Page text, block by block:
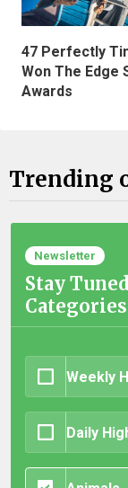
47 Perfectly
Won The Edge
Awards
Trending
Newsletter
Stay
Categories
Weekly
Daily